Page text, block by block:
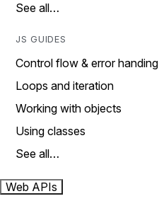
See all…
JS GUIDES
Control flow & error handing
Loops and iteration
Working with objects
Using classes
See all…
Web APIs